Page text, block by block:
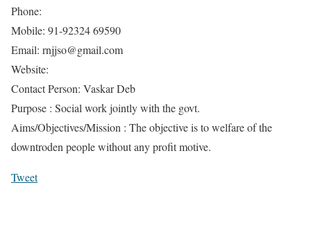
Phone:
Mobile: 91-92324 69590
Email: rnjjso@gmail.com
Website:
Contact Person: Vaskar Deb
Purpose : Social work jointly with the govt.
Aims/Objectives/Mission : The objective is to welfare of the
downtroden people without any profit motive.
Tweet